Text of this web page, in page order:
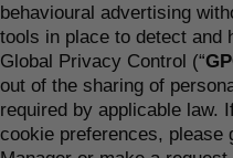
behavioural advertising
tools in place to detect and
Global Privacy Control (“
out of the sharing of
required by applicable law.
cookie preferences, please